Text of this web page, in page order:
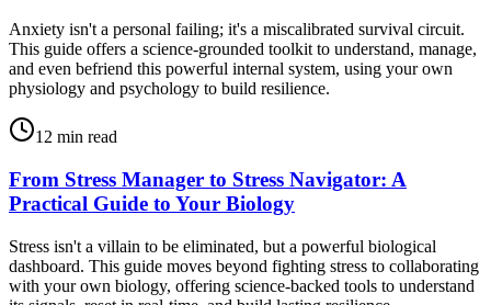
Anxiety isn't a personal failing; it's a miscalibrated survival circuit.
This guide offers a science-grounded toolkit to understand, manage,
and even befriend this powerful internal system, using your own
physiology and psychology to build resilience.
12 min read
From Stress Manager to Stress Navigator: A
Practical Guide to Your Biology
Stress isn't a villain to be eliminated, but a powerful biological
dashboard. This guide moves beyond fighting stress to collaborating
with your own biology, offering science-backed tools to understand